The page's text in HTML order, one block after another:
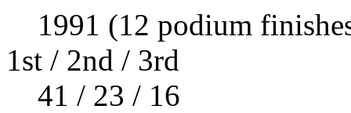
1991 (12 podium
1st / 2nd / 3rd
41 / 23 / 16